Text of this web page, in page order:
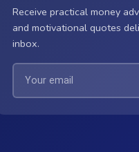
Receive practical money
and motivational quotes
inbox.